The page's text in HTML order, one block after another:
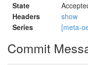
State
Headers
show
Series
[meta-
Commit